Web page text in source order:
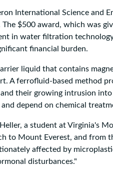
International Science and
The $500 award, which was
in water filtration
financial burden.
liquid that contains
A ferrofluid-based method
their growing intrusion
and depend on chemical
a student at Virginia's
to Mount Everest, and from
affected by
disturbances."